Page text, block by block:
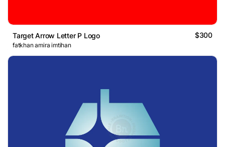
Target Arrow Letter P Logo $300
fatkhan amira imtihan